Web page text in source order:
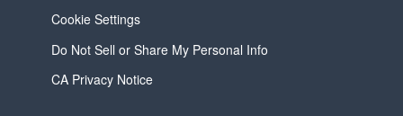
Cookie Settings
Do Not Sell or Share My Personal Info
CA Privacy Notice